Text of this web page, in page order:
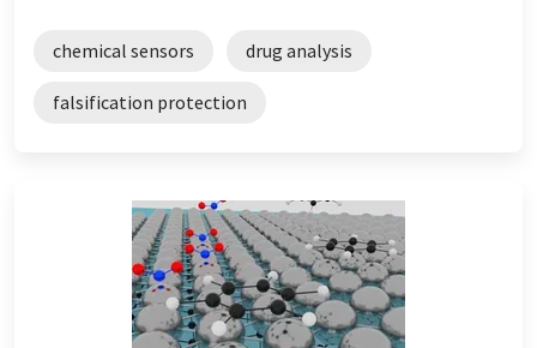
chemical sensors drug analysis
falsification protection